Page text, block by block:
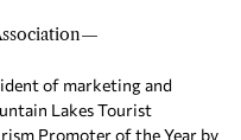
—
of marketing and
Lakes Tourist
Promoter of the Year by